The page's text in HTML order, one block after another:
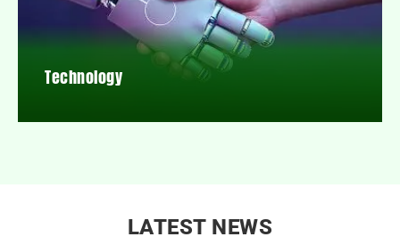
Technology
LATEST NEWS